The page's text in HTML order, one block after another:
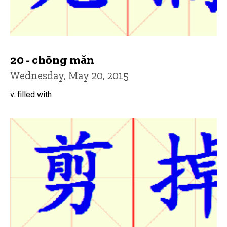
20 - chōng mǎn
Wednesday, May 20, 2015
v. filled with